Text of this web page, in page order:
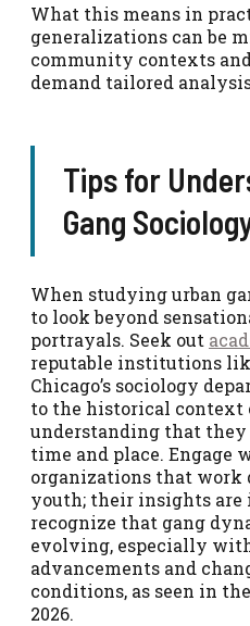
What this means in
generalizations can be
community contexts
demand tailored
Tips for
Gang
When studying urban
to look beyond
portrayals. Seek out
reputable institutions
Chicago’s sociology
to the historical context
understanding that
time and place. Engage
organizations that
youth; their insights are
recognize that gang
evolving, especially
advancements and
conditions, as seen in
2026.